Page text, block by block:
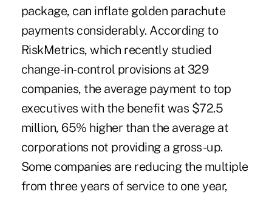
package, can inflate golden parachute
payments considerably. According to
RiskMetrics, which recently studied
change-in-control provisions at 329
companies, the average payment to top
executives with the benefit was $72.5
million, 65% higher than the average at
corporations not providing a gross-up.
Some companies are reducing the multiple
from three years of service to one year,